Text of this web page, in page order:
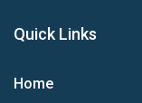
Quick Links
Home